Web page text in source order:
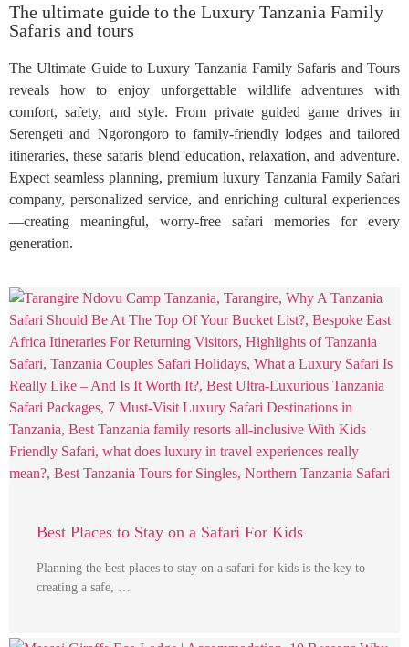
The ultimate guide to the Luxury Tanzania Family
Safaris and tours
The Ultimate Guide to Luxury Tanzania Family Safaris and Tours
reveals how to enjoy unforgettable wildlife adventures with
comfort, safety, and style. From private guided game drives in
Serengeti and Ngorongoro to family-friendly lodges and tailored
itineraries, these safaris blend education, relaxation, and adventure.
Expect seamless planning, premium luxury Tanzania Family Safari
company, personalized service, and enriching cultural experiences
—creating meaningful, worry-free safari memories for every
generation.
Best Places to Stay on a Safari For Kids
Planning the best places to stay on a safari for kids is the key to
creating a safe, …